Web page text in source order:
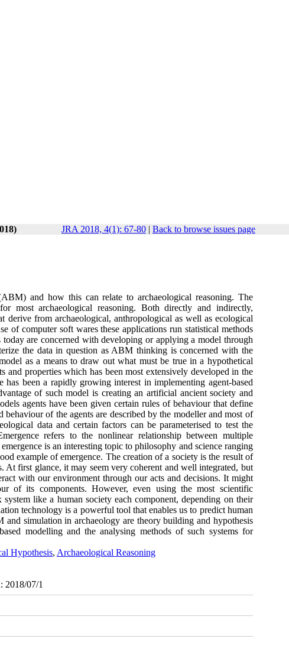
JRA 2018, 4(1): 67-80 | Back to browse issues page
and how this can relate to archaeological reasoning. The
most archaeological reasoning. Both directly and indirectly,
derive from archaeological, anthropological as well as ecological
of computer soft wares these applications run statistical methods
are concerned with developing or applying a model through
the data in question as ABM thinking is concerned with the
as a means to draw out what must be true in a hypothetical
and properties which has been most extensively developed in the
been a rapidly growing interest in implementing agent-based
of such model is creating an artificial ancient society and
agents have been given certain rules of behaviour that define
of the agents are described by the modeller and most of
data and certain factors can be parameterised to test the
refers to the nonlinear relationship between multiple
is an interesting topic to philosophy and science ranging
example of emergence. The creation of a society is the result of
first glance, it may seem very coherent and well integrated, but
with our environment through our acts and decisions. It might
of its components. However, even using the most scientific
like a human society each component, depending on their
technology is a powerful tool that enables us to predict human
simulation in archaeology are theory building and hypothesis
modelling and the analysing methods of such systems for
Hypothesis, Archaeological Reasoning
2018/07/1